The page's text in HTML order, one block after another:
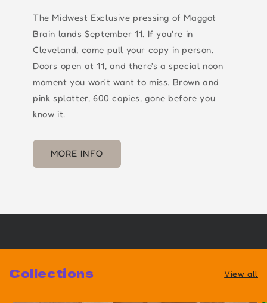
The Midwest Exclusive pressing of Maggot
Brain lands September 11. If you're in
Cleveland, come pull your copy in person.
Doors open at 11, and there's a special noon
moment you won't want to miss. Brown and
pink splatter, 600 copies, gone before you
know it.
MORE INFO
Collections View all